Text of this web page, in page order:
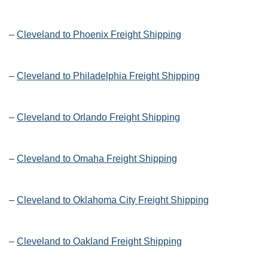
– Cleveland to Phoenix Freight Shipping
– Cleveland to Philadelphia Freight Shipping
– Cleveland to Orlando Freight Shipping
– Cleveland to Omaha Freight Shipping
– Cleveland to Oklahoma City Freight Shipping
– Cleveland to Oakland Freight Shipping